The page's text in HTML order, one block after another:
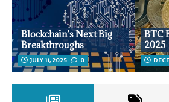
Blockchain’s Next Big
Breakthroughs
JULY 11, 2025 0
BTC
2025